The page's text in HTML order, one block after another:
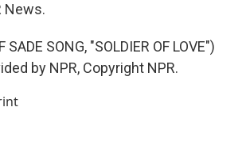
News.
SADE SONG, "SOLDIER OF LOVE")
by NPR, Copyright NPR.